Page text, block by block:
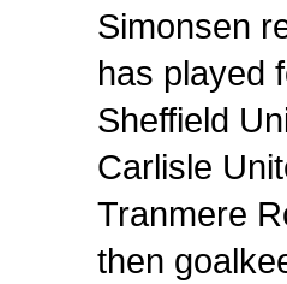
Simonsen
has played
Sheffield
Carlisle
Tranmere
then